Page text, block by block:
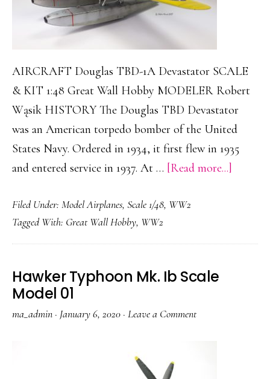
AIRCRAFT Douglas TBD-1A Devastator SCALE
& KIT 1:48 Great Wall Hobby MODELER Robert
Wąsik HISTORY The Douglas TBD Devastator
was an American torpedo bomber of the United
States Navy. Ordered in 1934, it first flew in 1935
and entered service in 1937. At … [Read more...]
Filed Under: Model Airplanes, Scale 1/48, WW2
Tagged With: Great Wall Hobby, WW2
Hawker Typhoon Mk. Ib Scale
Model 01
ma_admin · January 6, 2020 · Leave a Comment